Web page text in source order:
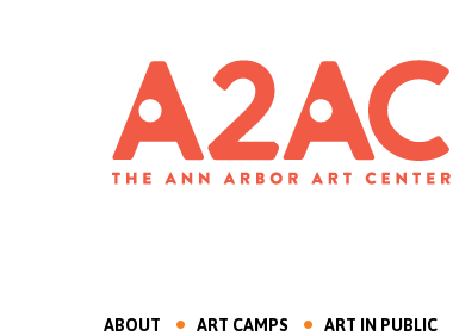
ABOUT ART CAMPS ART IN PUBLIC